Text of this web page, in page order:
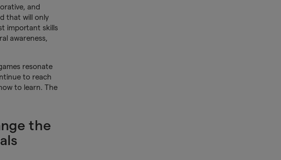
and
that will only
important skills
awareness,
resonate
to reach
to learn. The
the